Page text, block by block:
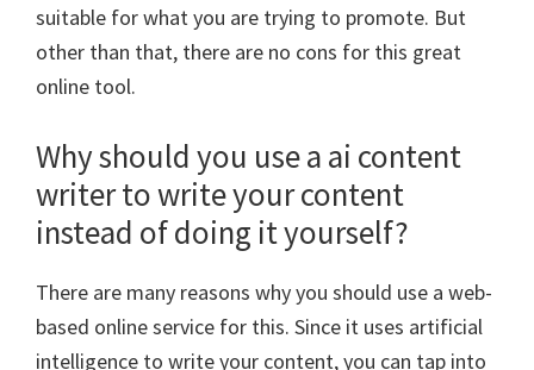
suitable for what you are trying to promote. But
other than that, there are no cons for this great
online tool.
Why should you use a ai content
writer to write your content
instead of doing it yourself?
There are many reasons why you should use a web-
based online service for this. Since it uses artificial
intelligence to write your content, you can tap into